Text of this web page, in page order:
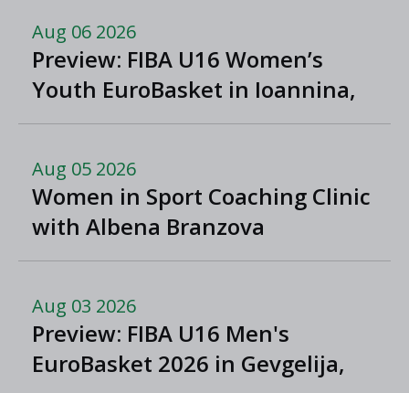
Aug 06 2026
Preview: FIBA U16 Women’s
Youth EuroBasket in Ioannina,
Greece
Aug 05 2026
Women in Sport Coaching Clinic
with Albena Branzova
Aug 03 2026
Preview: FIBA U16 Men's
EuroBasket 2026 in Gevgelija,